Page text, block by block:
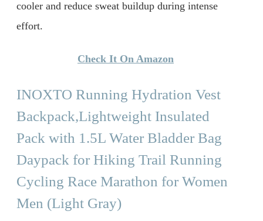
cooler and reduce sweat buildup during intense
effort.
Check It On Amazon
INOXTO Running Hydration Vest
Backpack,Lightweight Insulated
Pack with 1.5L Water Bladder Bag
Daypack for Hiking Trail Running
Cycling Race Marathon for Women
Men (Light Gray)